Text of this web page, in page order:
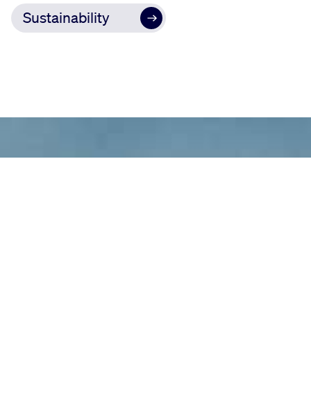
Sustainability